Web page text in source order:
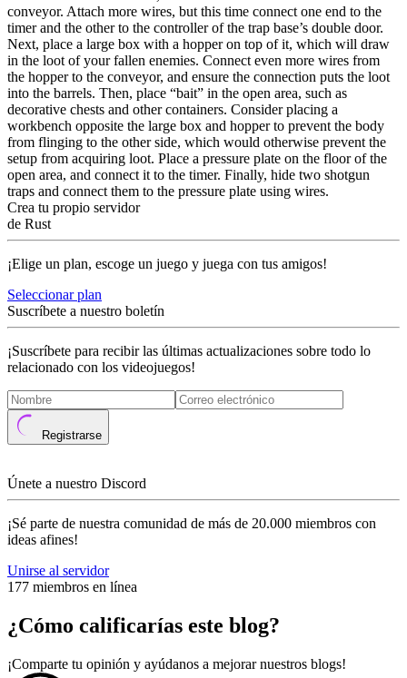
conveyor. Attach more wires, but this time connect one end to the
timer and the other to the controller of the trap base’s double door.
Next, place a large box with a hopper on top of it, which will draw
in the loot of your fallen enemies. Connect even more wires from
the hopper to the conveyor, and ensure the connection puts the loot
into the barrels. Then, place “bait” in the open area, such as
decorative chests and other containers. Consider placing a
workbench opposite the large box and hopper to prevent the body
from flinging to the other side, which would otherwise prevent the
setup from acquiring loot. Place a pressure plate on the floor of the
open area, and connect it to the timer. Finally, hide two shotgun
traps and connect them to the pressure plate using wires.
Crea tu propio servidor
de Rust
¡Elige un plan, escoge un juego y juega con tus amigos!
Seleccionar plan
Suscríbete a nuestro boletín
¡Suscríbete para recibir las últimas actualizaciones sobre todo lo
relacionado con los videojuegos!
Registrarse
Únete a nuestro Discord
¡Sé parte de nuestra comunidad de más de 20.000 miembros con
ideas afines!
Unirse al servidor
177 miembros en línea
¿Cómo calificarías este blog?
¡Comparte tu opinión y ayúdanos a mejorar nuestros blogs!